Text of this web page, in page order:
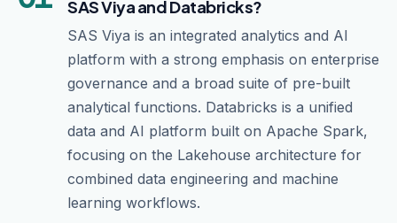
SAS Viya and Databricks?
SAS Viya is an integrated analytics and AI
platform with a strong emphasis on enterprise
governance and a broad suite of pre-built
analytical functions. Databricks is a unified
data and AI platform built on Apache Spark,
focusing on the Lakehouse architecture for
combined data engineering and machine
learning workflows.